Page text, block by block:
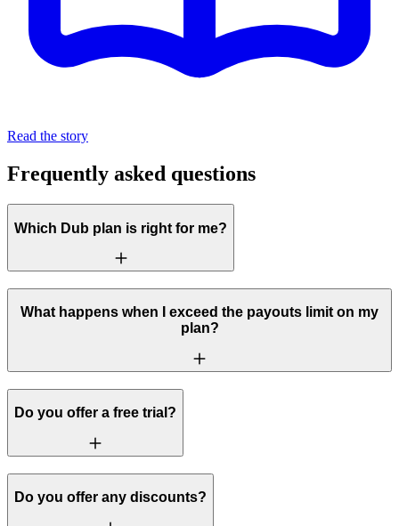
Read the story
Frequently asked questions
Which Dub plan is right for me?
What happens when I exceed the payouts limit on my
plan?
Do you offer a free trial?
Do you offer any discounts?